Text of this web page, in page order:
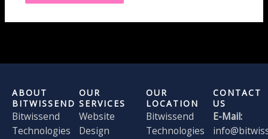
ABOUT
BITWISSEND
Bitwissend
Technologies
OUR
SERVICES
Website
Design
OUR
LOCATION
Bitwissend
Technologies
CONTACT
US
E-Mail: